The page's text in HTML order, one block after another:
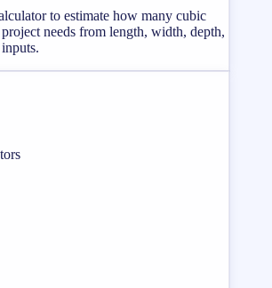
to estimate how many cubic
needs from length, width, depth,